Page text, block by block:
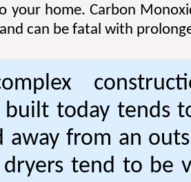
your home. Carbon
can be fatal with
built today tends
away from an
dryers tend to be